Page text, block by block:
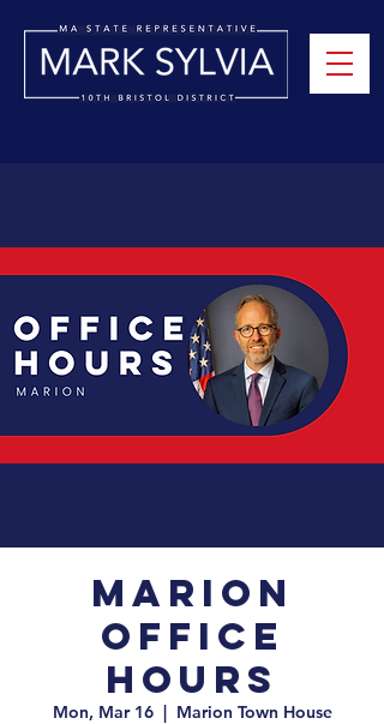
Marion
Office
Hours
Mon, Mar 16
  |
Marion Town House